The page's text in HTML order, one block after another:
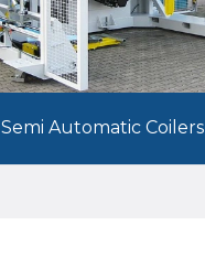
Semi Automatic Coilers